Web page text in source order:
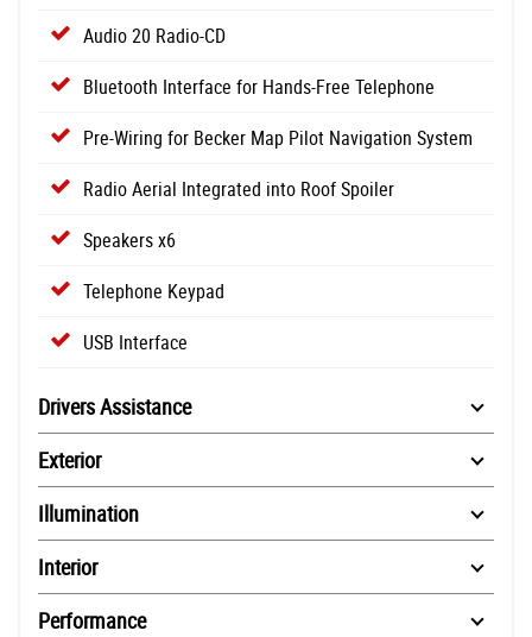
Audio 20 Radio-CD
Bluetooth Interface for Hands-Free Telephone
Pre-Wiring for Becker Map Pilot Navigation System
Radio Aerial Integrated into Roof Spoiler
Speakers x6
Telephone Keypad
USB Interface
Drivers Assistance
Exterior
Illumination
Interior
Performance